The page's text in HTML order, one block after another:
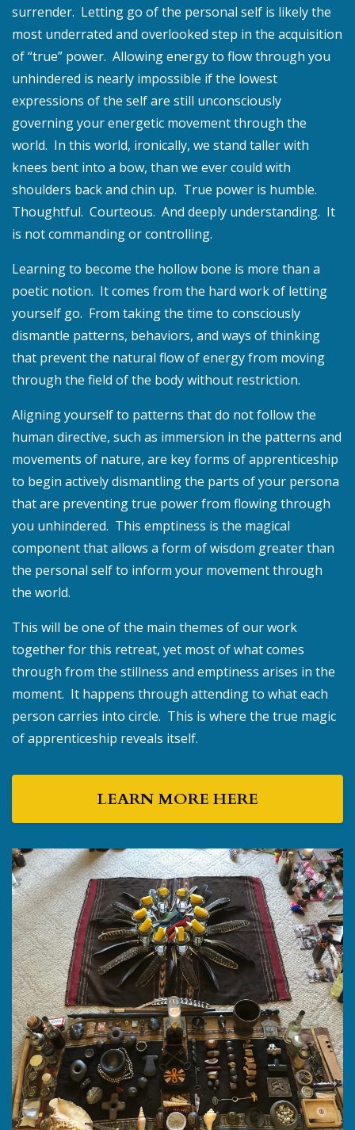
surrender. Letting go of the personal self is likely the
most underrated and overlooked step in the acquisition
of “true” power. Allowing energy to flow through you
unhindered is nearly impossible if the lowest
expressions of the self are still unconsciously
governing your energetic movement through the
world. In this world, ironically, we stand taller with
knees bent into a bow, than we ever could with
shoulders back and chin up. True power is humble.
Thoughtful. Courteous. And deeply understanding. It
is not commanding or controlling.
Learning to become the hollow bone is more than a
poetic notion. It comes from the hard work of letting
yourself go. From taking the time to consciously
dismantle patterns, behaviors, and ways of thinking
that prevent the natural flow of energy from moving
through the field of the body without restriction.
Aligning yourself to patterns that do not follow the
human directive, such as immersion in the patterns and
movements of nature, are key forms of apprenticeship
to begin actively dismantling the parts of your persona
that are preventing true power from flowing through
you unhindered. This emptiness is the magical
component that allows a form of wisdom greater than
the personal self to inform your movement through
the world.
This will be one of the main themes of our work
together for this retreat, yet most of what comes
through from the stillness and emptiness arises in the
moment. It happens through attending to what each
person carries into circle. This is where the true magic
of apprenticeship reveals itself.
LEARN MORE HERE